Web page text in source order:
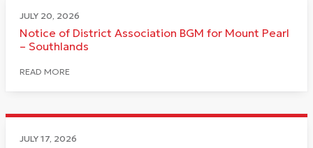
JULY 20, 2026
Notice of District Association BGM for Mount Pearl
– Southlands
READ MORE
JULY 17, 2026